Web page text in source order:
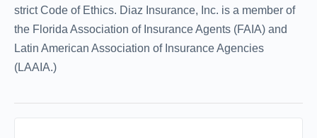
strict Code of Ethics. Diaz Insurance, Inc. is a member of
the Florida Association of Insurance Agents (FAIA) and
Latin American Association of Insurance Agencies
(LAAIA.)